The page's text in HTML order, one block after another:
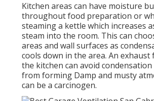
Kitchen areas can have moisture
throughout food preparation or
steaming a kettle which increases
steam into the room. This can
areas and wall surfaces as
cools down in the area. An exhaust
the kitchen can avoid condensation
from forming Damp and musty
can be a carcinogen.